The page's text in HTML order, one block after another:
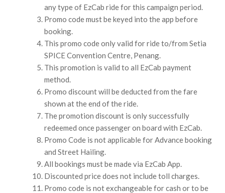
any type of EzCab ride for this campaign period.
Promo code must be keyed into the app before
booking.
This promo code only valid for ride to/from Setia
SPICE Convention Centre, Penang.
This promotion is valid to all EzCab payment
method.
Promo discount will be deducted from the fare
shown at the end of the ride.
The promotion discount is only successfully
redeemed once passenger on board with EzCab.
Promo Code is not applicable for Advance booking
and Street Hailing.
All bookings must be made via EzCab App.
Discounted price does not include toll charges.
Promo code is not exchangeable for cash or to be